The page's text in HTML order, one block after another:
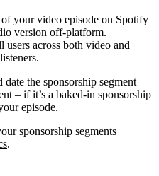
of your video episode on Spotify
version off-platform.
users across both video and
date the sponsorship segment
– if it’s a baked-in sponsorship
episode.
sponsorship segments
.